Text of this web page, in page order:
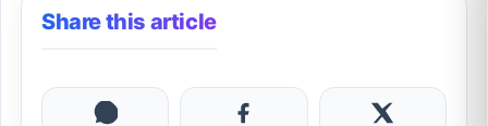
Share this article